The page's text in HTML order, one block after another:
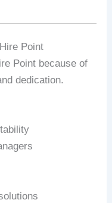
Point
Point because of
dedication.